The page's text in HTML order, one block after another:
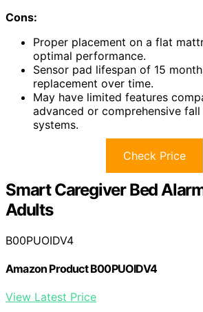
Cons:
Proper placement on a flat
optimal performance.
Sensor pad lifespan of 15
replacement over time.
May have limited features
advanced or comprehensive
systems.
Check Price
Smart Caregiver Bed
Adults
B00PUOIDV4
Amazon Product B00PUOIDV4
View Latest Price